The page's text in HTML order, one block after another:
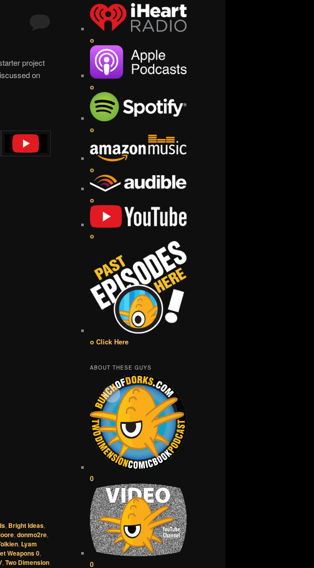
project
on
, Bright Ideas,
,donmo2re,
, Lyam
Weapons 0,
,Two Dimension
o
o
o
o
o
o
o Click Here
ABOUT THESE GUYS
0
0